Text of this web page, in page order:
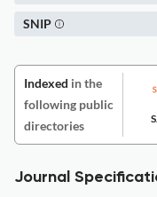
SNIP
Indexed in the
following public
directories
Journal